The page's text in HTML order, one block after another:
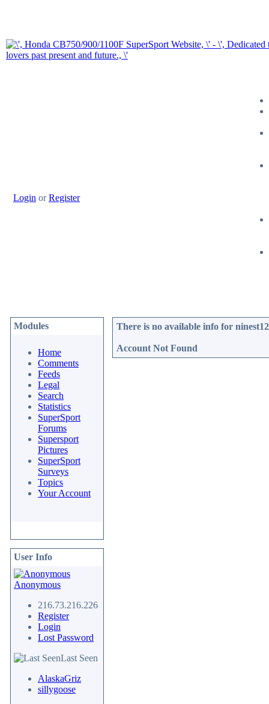
Login orRegister
Modules
Home
Comments
Feeds
Legal
Search
Statistics
SuperSport
Forums
Supersport
Pictures
SuperSport
Surveys
Topics
Your Account
User Info
Anonymous
216.73.216.226
Register
Login
Lost Password
Last Seen
AlaskaGriz
sillygoose
There is no available info for
Account Not Found